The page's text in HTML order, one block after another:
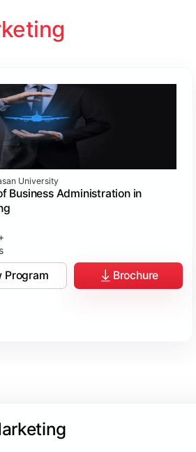
University
Business Administration in
Program Brochure